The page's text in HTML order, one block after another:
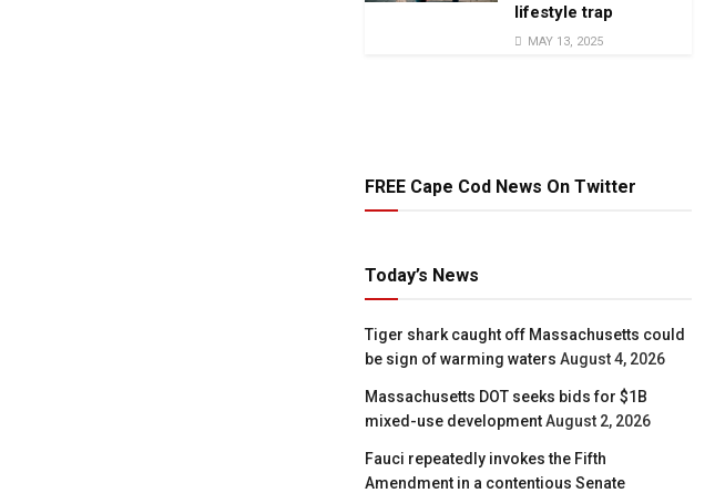
lifestyle trap
MAY 13, 2025
FREE Cape Cod News On Twitter
Today’s News
Tiger shark caught off Massachusetts could
be sign of warming waters August 4, 2026
Massachusetts DOT seeks bids for $1B
mixed-use development August 2, 2026
Fauci repeatedly invokes the Fifth
Amendment in a contentious Senate